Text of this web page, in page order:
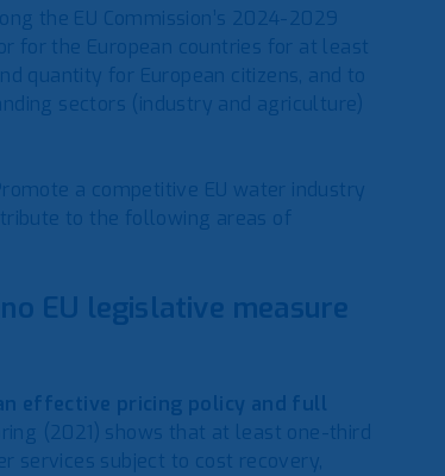
the EU Commission’s 2024-2029
for the European countries for at least
quantity for European citizens, and to
sectors (industry and agriculture)
a competitive EU water industry
to the following areas of
EU legislative measure
effective pricing policy and full
(2021) shows that at least one-third
services subject to cost recovery,